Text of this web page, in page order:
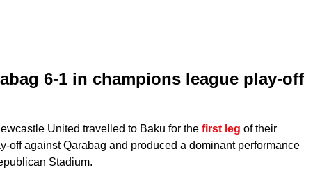
6-1 in champions league play-off
United travelled to Baku for the first leg of their
off against Qarabag and produced a dominant performance
Stadium.